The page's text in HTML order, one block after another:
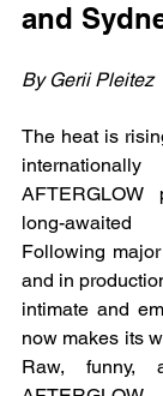
and
By Gerii Pleitez
The heat is
long-awaited
Following
and in
intimate and
now makes its
Raw, funny,